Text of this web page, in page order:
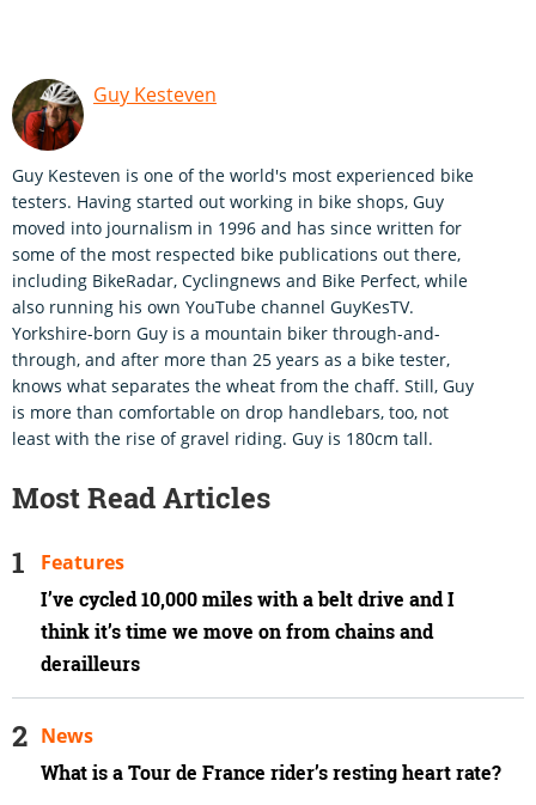
Guy Kesteven
Guy Kesteven is one of the world's most experienced bike
testers. Having started out working in bike shops, Guy
moved into journalism in 1996 and has since written for
some of the most respected bike publications out there,
including BikeRadar, Cyclingnews and Bike Perfect, while
also running his own YouTube channel GuyKesTV.
Yorkshire-born Guy is a mountain biker through-and-
through, and after more than 25 years as a bike tester,
knows what separates the wheat from the chaff. Still, Guy
is more than comfortable on drop handlebars, too, not
least with the rise of gravel riding. Guy is 180cm tall.
Most Read Articles
I’ve cycled 10,000 miles with a belt drive and I
think it’s time we move on from chains and
derailleurs
Features
What is a Tour de France rider’s resting heart rate?
News